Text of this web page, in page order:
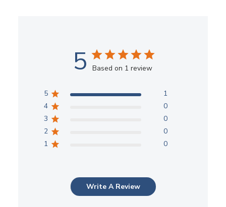
5 Based on 1 review
5
1
4
0
3
0
2
0
1
0
Write A Review